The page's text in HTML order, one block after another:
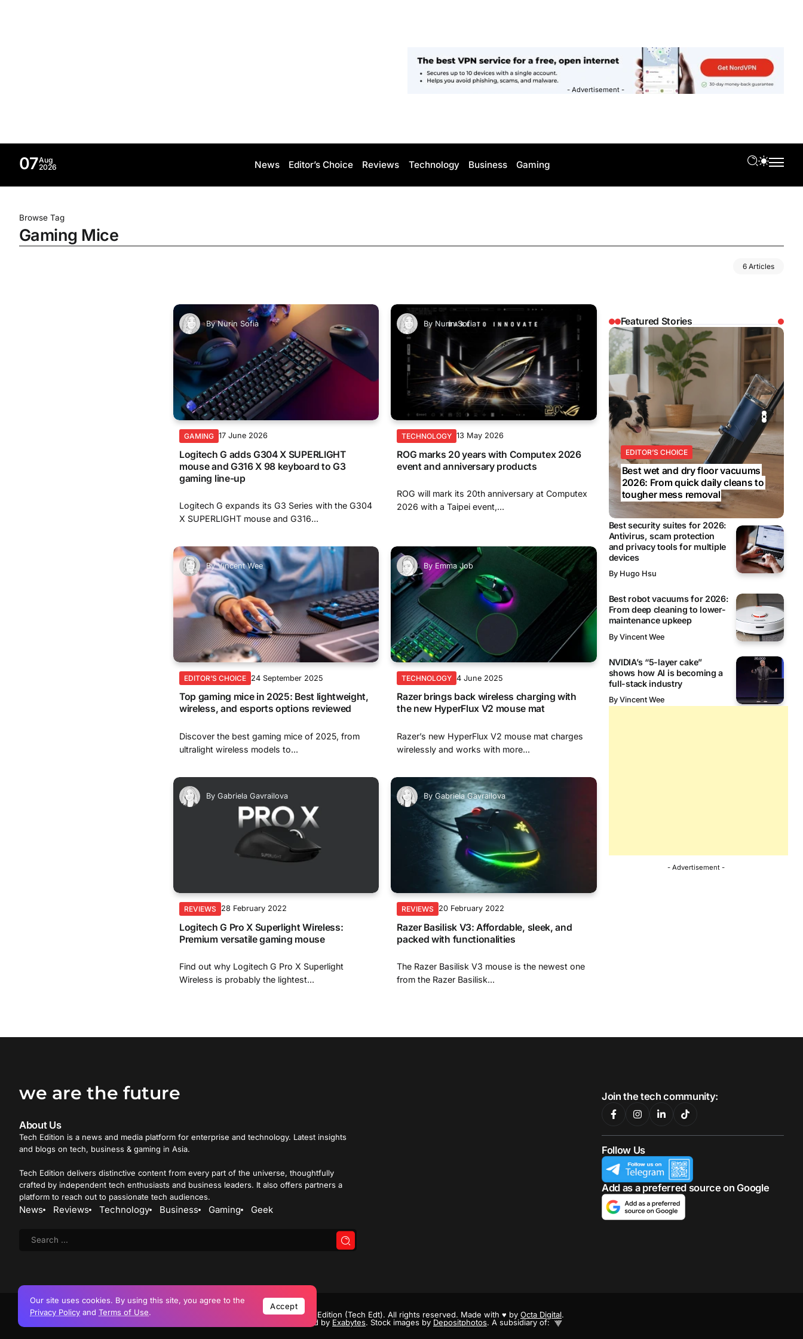
- Advertisement -
07Aug
2026
News Editor’s Choice Reviews Technology Business Gaming
Browse Tag
Gaming Mice
6 Articles
By Nurin Sofia
GAMING 17 June 2026
Logitech G adds G304 X SUPERLIGHT
mouse and G316 X 98 keyboard to G3
gaming line-up
Logitech G expands its G3 Series with the G304
X SUPERLIGHT mouse and G316...
By Nurin Sofia
TECHNOLOGY 13 May 2026
ROG marks 20 years with Computex 2026
event and anniversary products
ROG will mark its 20th anniversary at Computex
2026 with a Taipei event,...
By Vincent Wee
EDITOR’S CHOICE 24 September 2025
Top gaming mice in 2025: Best lightweight,
wireless, and esports options reviewed
Discover the best gaming mice of 2025, from
ultralight wireless models to...
By Emma Job
TECHNOLOGY 4 June 2025
Razer brings back wireless charging with
the new HyperFlux V2 mouse mat
Razer’s new HyperFlux V2 mouse mat charges
wirelessly and works with more...
By Gabriela Gavrailova
REVIEWS 28 February 2022
Logitech G Pro X Superlight Wireless:
Premium versatile gaming mouse
Find out why Logitech G Pro X Superlight
Wireless is probably the lightest...
By Gabriela Gavrailova
REVIEWS 20 February 2022
Razer Basilisk V3: Affordable, sleek, and
packed with functionalities
The Razer Basilisk V3 mouse is the newest one
from the Razer Basilisk...
Featured Stories
BUSINESS
EDITOR’S CHOICE
Best wet and dry floor vacuums
2026: From quick daily cleans to
tougher mess removal
BUSINESS
REVIEWS
Best security suites for 2026:
Antivirus, scam protection
and privacy tools for multiple
devices
By Hugo Hsu
Best robot vacuums for 2026:
From deep cleaning to lower-
maintenance upkeep
By Vincent Wee
NVIDIA’s “5-layer cake”
shows how AI is becoming a
full-stack industry
By Vincent Wee
- Advertisement -
we are the future
About Us
Tech Edition is a news and media platform for enterprise and technology. Latest insights
and blogs on tech, business & gaming in Asia.
Tech Edition delivers distinctive content from every part of the universe, thoughtfully
crafted by independent tech enthusiasts and business leaders. It also offers partners a
platform to reach out to passionate tech audiences.
News Reviews Technology Business Gaming Geek
Join the tech community:
Follow Us
Add as a preferred source on Google
AdvertiseCareersPrivacy PolicyTerms of Use Copyright © 2015 - 2026 Tech Edition (Tech Edt). All rights reserved. Made with ♥ by Octa Digital.
Powered by Exabytes. Stock images by Depositphotos. A subsidiary of:
Our site uses cookies. By using this site, you agree to the
Privacy Policy and Terms of Use.
Accept